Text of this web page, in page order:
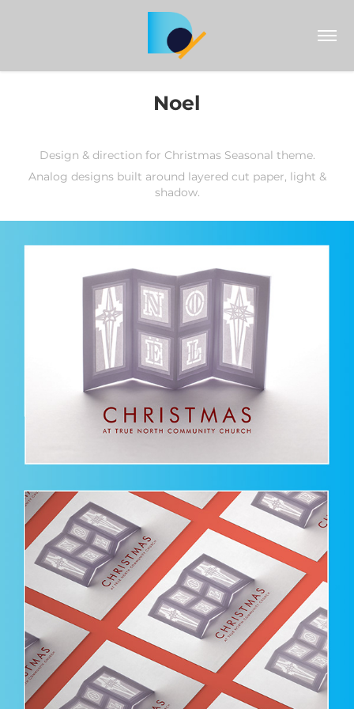
Noel
Design & direction for Christmas Seasonal theme.
Analog designs built around layered cut paper, light &
shadow.